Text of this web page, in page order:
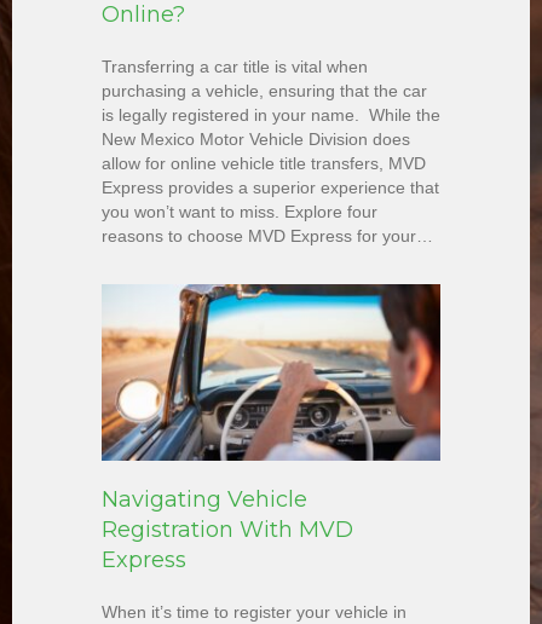
Online?
Transferring a car title is vital when
purchasing a vehicle, ensuring that the car
is legally registered in your name. While the
New Mexico Motor Vehicle Division does
allow for online vehicle title transfers, MVD
Express provides a superior experience that
you won’t want to miss. Explore four
reasons to choose MVD Express for your…
Navigating Vehicle
Registration With MVD
Express
When it’s time to register your vehicle in